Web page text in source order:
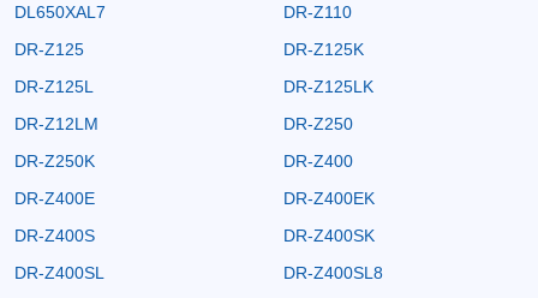
DL650XAL7
DR-Z110
DR-Z125
DR-Z125K
DR-Z125L
DR-Z125LK
DR-Z12LM
DR-Z250
DR-Z250K
DR-Z400
DR-Z400E
DR-Z400EK
DR-Z400S
DR-Z400SK
DR-Z400SL
DR-Z400SL8